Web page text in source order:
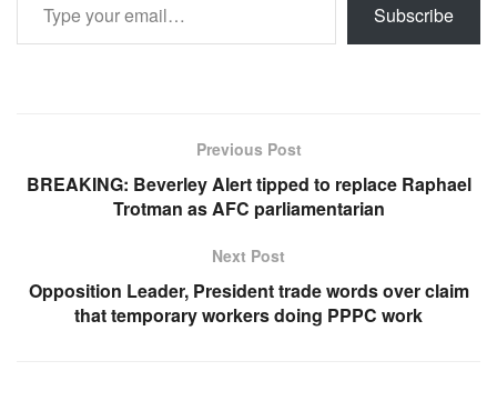
Subscribe
Previous Post
BREAKING: Beverley Alert tipped to replace Raphael
Trotman as AFC parliamentarian
Next Post
Opposition Leader, President trade words over claim
that temporary workers doing PPPC work